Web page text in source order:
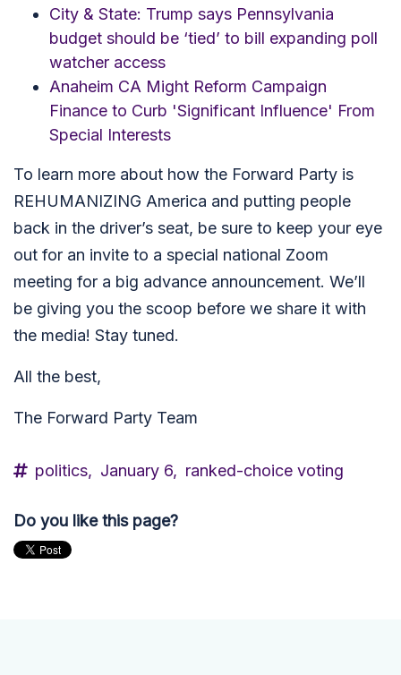
City & State: Trump says Pennsylvania
budget should be ‘tied’ to bill expanding poll
watcher access
Anaheim CA Might Reform Campaign
Finance to Curb 'Significant Influence' From
Special Interests
To learn more about how the Forward Party is
REHUMANIZING America and putting people
back in the driver’s seat, be sure to keep your eye
out for an invite to a special national Zoom
meeting for a big advance announcement. We’ll
be giving you the scoop before we share it with
the media! Stay tuned.
All the best,
The Forward Party Team
politics, January 6, ranked-choice voting
Do you like this page?